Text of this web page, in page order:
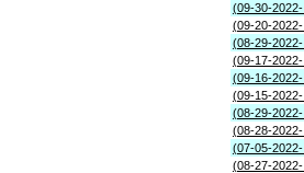
(09-30-2022-
(09-20-2022-
(08-29-2022-
(09-17-2022-
(09-16-2022-
(09-15-2022-
(08-29-2022-
(08-28-2022-
(07-05-2022-
(08-27-2022-